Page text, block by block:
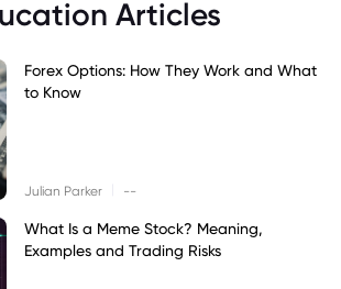
Articles
Forex Options: How They Work and What
to Know
Julian Parker --
What Is a Meme Stock? Meaning,
Examples and Trading Risks